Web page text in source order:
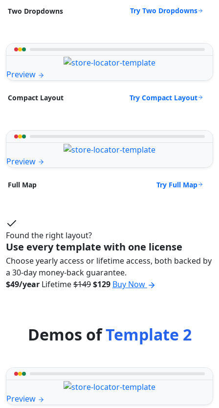
Two Dropdowns Try Two Dropdowns
Preview
Compact Layout Try Compact Layout
Preview
Full Map Try Full Map
Found the right layout?
Use every template with one license
Choose yearly access or lifetime access, both backed by
a 30-day money-back guarantee.
$49/year Lifetime$149$129 Buy Now
Demos ofTemplate 2
Preview